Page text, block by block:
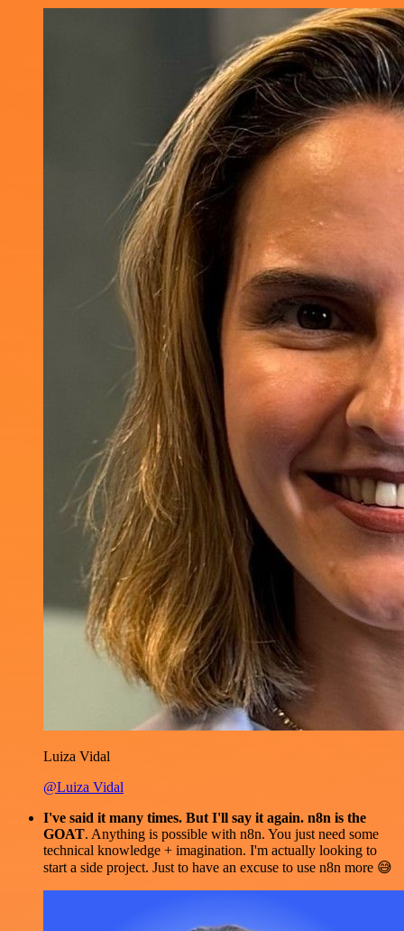
Luiza Vidal
@Luiza Vidal
I've said it many times. But I'll say it again. n8n is the
GOAT. Anything is possible with n8n. You just need some
technical knowledge + imagination. I'm actually looking to
start a side project. Just to have an excuse to use n8n more 😅